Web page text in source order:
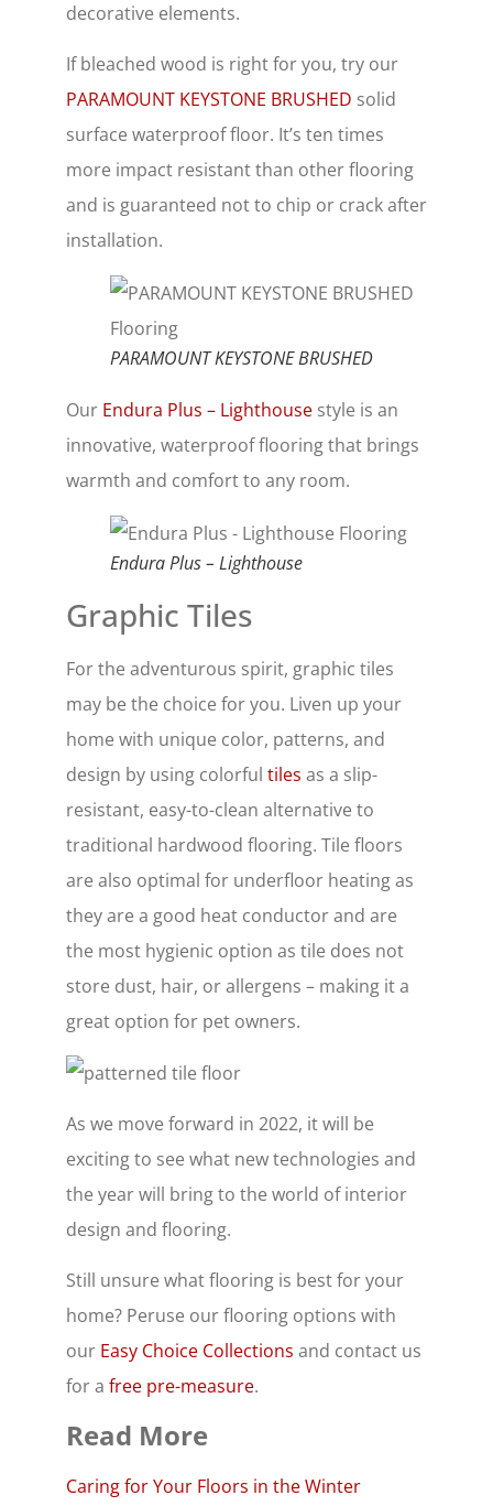
decorative elements.
If bleached wood is right for you, try our
PARAMOUNT KEYSTONE BRUSHED solid
surface waterproof floor. It’s ten times
more impact resistant than other flooring
and is guaranteed not to chip or crack after
installation.
PARAMOUNT KEYSTONE BRUSHED
Our Endura Plus – Lighthouse style is an
innovative, waterproof flooring that brings
warmth and comfort to any room.
Endura Plus – Lighthouse
Graphic Tiles
For the adventurous spirit, graphic tiles
may be the choice for you. Liven up your
home with unique color, patterns, and
design by using colorful tiles as a slip-
resistant, easy-to-clean alternative to
traditional hardwood flooring. Tile floors
are also optimal for underfloor heating as
they are a good heat conductor and are
the most hygienic option as tile does not
store dust, hair, or allergens – making it a
great option for pet owners.
As we move forward in 2022, it will be
exciting to see what new technologies and
the year will bring to the world of interior
design and flooring.
Still unsure what flooring is best for your
home? Peruse our flooring options with
our Easy Choice Collections and contact us
for a free pre-measure.
Read More
Caring for Your Floors in the Winter